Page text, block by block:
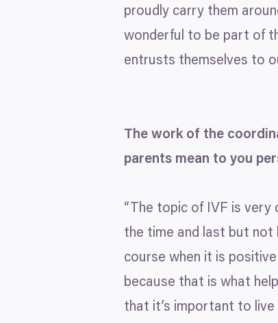
proudly carry them
wonderful to be part of
entrusts themselves to
The work of the
parents mean to you
“ The topic of IVF is very
the time and last but not
course when it is
because that is what
that it’s important to